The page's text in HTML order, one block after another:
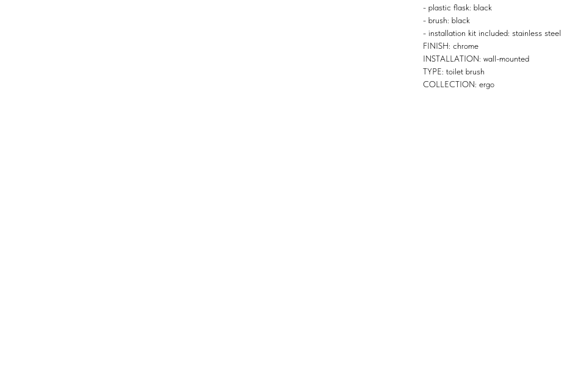
- plastic flask: black
- brush: black
- installation kit included: stainless steel
FINISH: chrome
INSTALLATION: wall-mounted
TYPE: toilet brush
COLLECTION: ergo